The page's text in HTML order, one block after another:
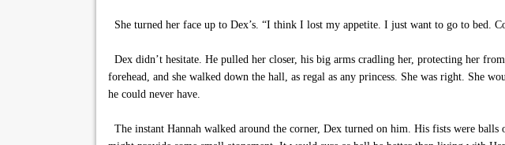
She turned her face up to Dex’s. “I think I lost my appetite. I just want to go to bed.
Dex didn’t hesitate. He pulled her closer, his big arms cradling her, protecting her
forehead, and she walked down the hall, as regal as any princess. She was right. She
he could never have.
The instant Hannah walked around the corner, Dex turned on him. His fists were